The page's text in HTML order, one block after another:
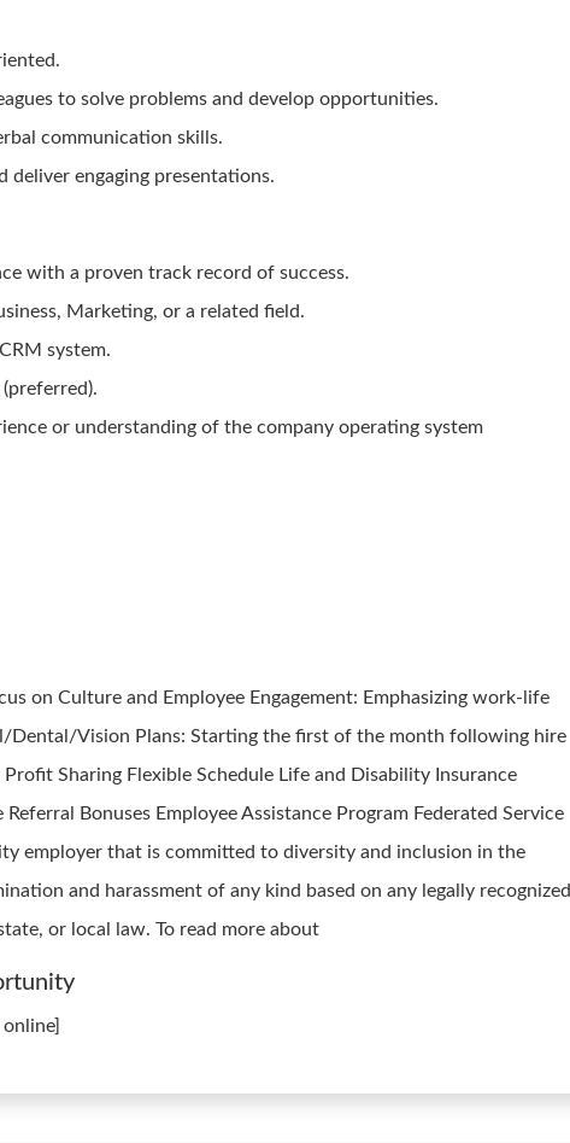
to solve problems and develop opportunities.
communication skills.
deliver engaging presentations.
with a proven track record of success.
Marketing, or a related field.
system.
or understanding of the company operating system
on Culture and Employee Engagement: Emphasizing work-life
Dental/Vision Plans: Starting the first of the month following hire
Sharing Flexible Schedule Life and Disability Insurance
Bonuses Employee Assistance Program Federated Service
employer that is committed to diversity and inclusion in the
and harassment of any kind based on any legally recognized
or local law. To read more about